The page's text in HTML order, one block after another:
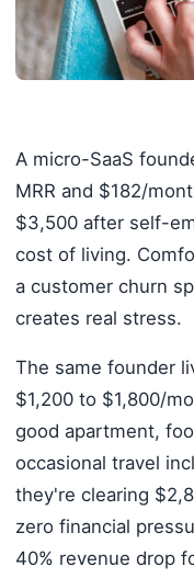
A micro-SaaS
MRR and $182/
$3,500 after self-
cost of living.
a customer churn
creates real stress.
The same founder
$1,200 to $1,800/
good apartment,
occasional travel
they're clearing
zero financial
40% revenue drop